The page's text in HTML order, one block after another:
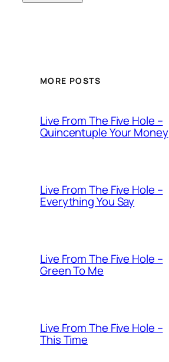
MORE POSTS
Live From The Five Hole –
Quincentuple Your Money
Live From The Five Hole –
Everything You Say
Live From The Five Hole –
Green To Me
Live From The Five Hole –
This Time